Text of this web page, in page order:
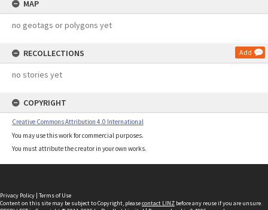
MAP
no geotags or polygons yet
RECOLLECTIONS Add
no stories yet
COPYRIGHT
Creative Commons Attribution 4.0 International
You may use this work for commercial purposes.
You must attribute the creator in your own works.
Privacy Policy | Terms of Use
Content on this site may be subject to Copyright, pleasecontact LINZ before any reuse if you are unsure.